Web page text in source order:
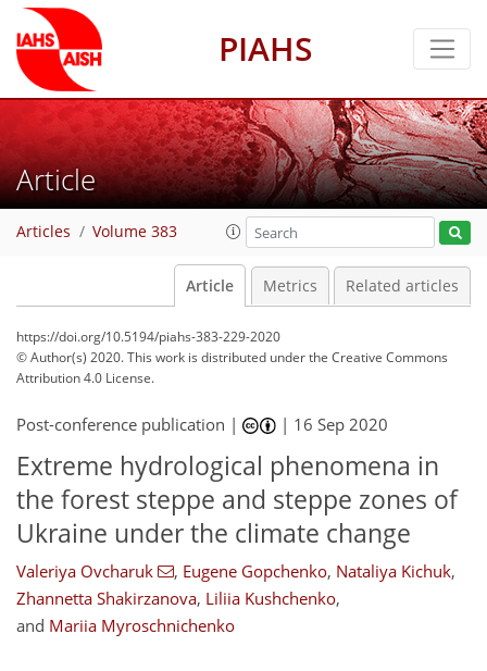
PIAHS
Article
Articles Volume 383
Article Metrics Related articles
https://doi.org/10.5194/piahs-383-229-2020
© Author(s) 2020. This work is distributed underthe Creative Commons
Attribution 4.0 License.
Post-conference publication | | 16 Sep 2020
Extreme hydrological phenomena in
the forest steppe and steppe zones of
Ukraine under the climate change
Valeriya Ovcharuk , Eugene Gopchenko, Nataliya Kichuk,
Zhannetta Shakirzanova, Liliia Kushchenko,
and Mariia Myroschnichenko